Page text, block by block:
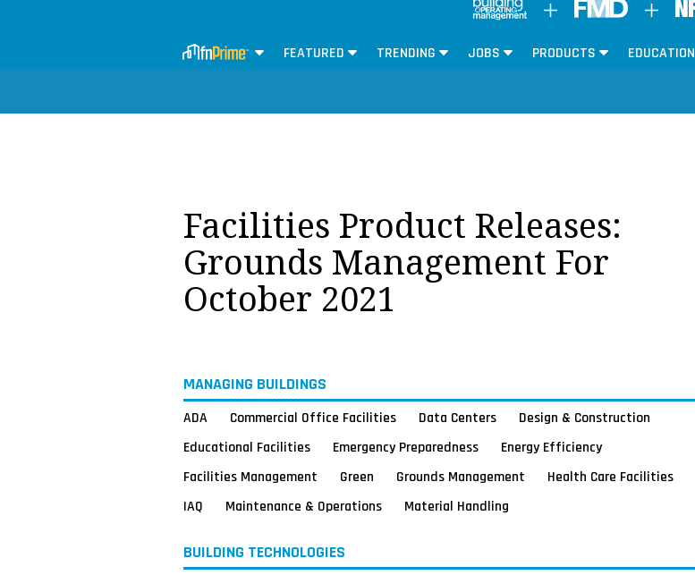
FEATURED TRENDING JOBS PRODUCTS EDUCATION
Facilities Product Releases:
Grounds Management For
October 2021
MANAGING BUILDINGS
ADA Commercial Office Facilities Data Centers
Design & Construction
Educational Facilities
Emergency Preparedness
Energy Efficiency
Facilities Management
Green Grounds Management
Health Care Facilities
IAQ
Maintenance & Operations Material Handling
BUILDING TECHNOLOGIES